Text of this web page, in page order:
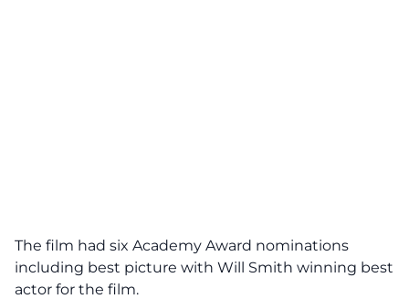
The film had six Academy Award nominations
including best picture with Will Smith winning best
actor for the film.